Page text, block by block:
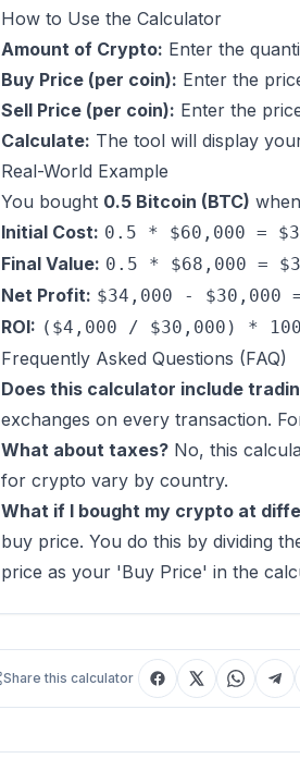
How to Use the Calculator
Amount of Crypto: Enter the
Buy Price (per coin): Enter the
Sell Price (per coin): Enter the
Calculate: The tool will display
Real-World Example
You bought 0.5 Bitcoin (BTC)
Initial Cost: 0.5 * $60,000 =
Final Value: 0.5 * $68,000 =
Net Profit: $34,000 - $30,000
ROI: ($4,000 / $30,000) *
Frequently Asked Questions (FAQ)
Does this calculator include
exchanges on every transaction.
What about taxes? No, this
for crypto vary by country.
What if I bought my crypto at
buy price. You do this by dividing
price as your 'Buy Price' in the
Share this calculator